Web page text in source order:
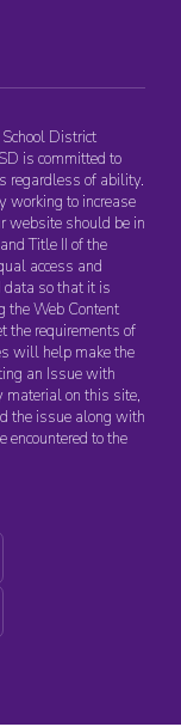
District
is committed to
regardless of ability.
working to increase
website should be in
Title II of the
access and
data so that it is
the Web Content
the requirements of
will help make the
an Issue with
material on this site,
the issue along with
encountered to the